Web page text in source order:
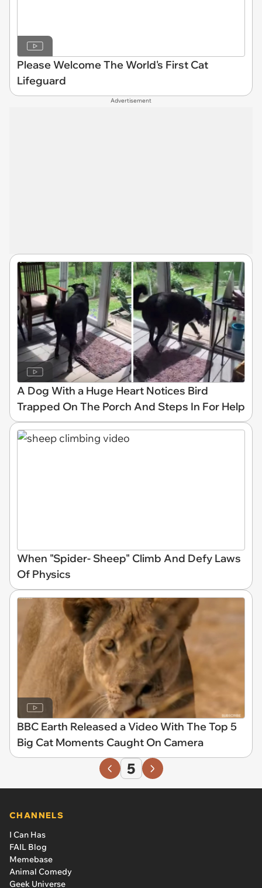
Please Welcome The World's First Cat
Lifeguard
Advertisement
A Dog With a Huge Heart Notices Bird
Trapped On The Porch And Steps In For Help
When "Spider- Sheep" Climb And Defy Laws
Of Physics
BBC Earth Released a Video With The Top 5
Big Cat Moments Caught On Camera
5
CHANNELS
I Can Has
FAIL Blog
Memebase
Animal Comedy
Geek Universe